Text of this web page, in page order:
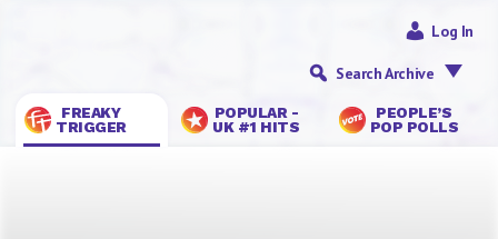
FREAKY
TRIGGER
POPULAR -
UK #1 HITS
PEOPLE’S
POP POLLS
Log In
Search Archive